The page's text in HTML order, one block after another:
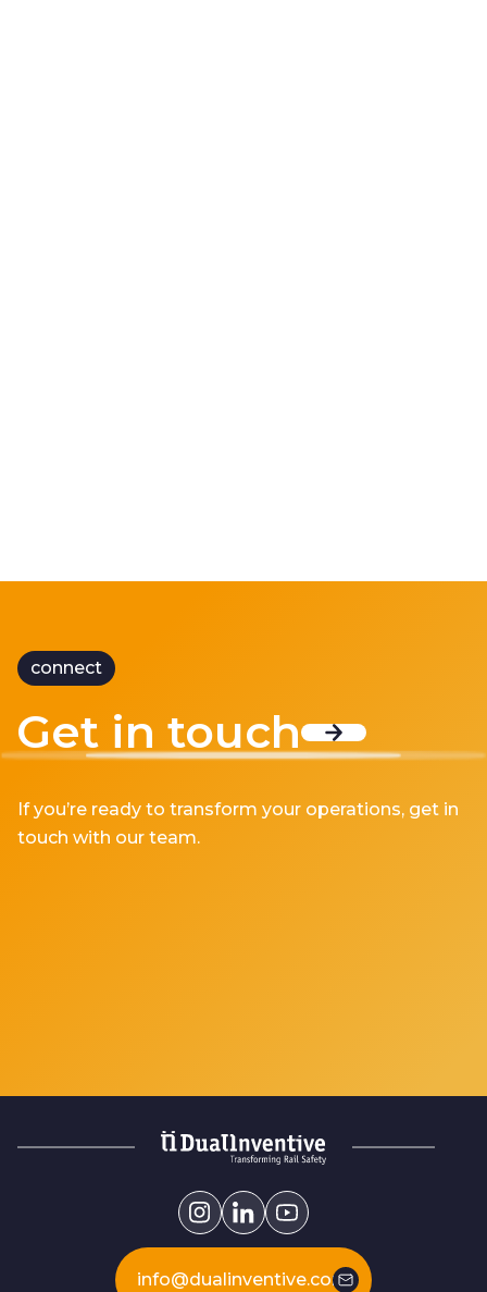
connect
Get in touch
If you’re ready to transform your operations, get in
touch with our team.
info@dualinventive.com